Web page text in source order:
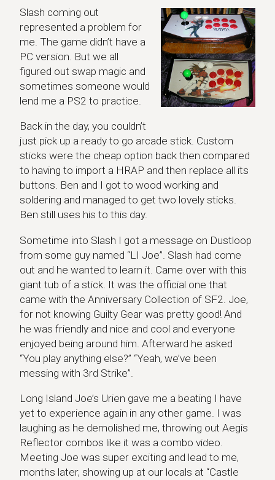
Slash coming out
represented a problem for
me. The game didn’t have a
PC version. But we all
figured out swap magic and
sometimes someone would
lend me a PS2 to practice.
Back in the day, you couldn’t
just pick up a ready to go arcade stick. Custom
sticks were the cheap option back then compared
to having to import a HRAP and then replace all its
buttons. Ben and I got to wood working and
soldering and managed to get two lovely sticks.
Ben still uses his to this day.
Sometime into Slash I got a message on Dustloop
from some guy named “LI Joe”. Slash had come
out and he wanted to learn it. Came over with this
giant tub of a stick. It was the official one that
came with the Anniversary Collection of SF2. Joe,
for not knowing Guilty Gear was pretty good! And
he was friendly and nice and cool and everyone
enjoyed being around him. Afterward he asked
“You play anything else?” “Yeah, we’ve been
messing with 3rd Strike”.
Long Island Joe’s Urien gave me a beating I have
yet to experience again in any other game. I was
laughing as he demolished me, throwing out Aegis
Reflector combos like it was a combo video.
Meeting Joe was super exciting and lead to me,
months later, showing up at our locals at “Castle